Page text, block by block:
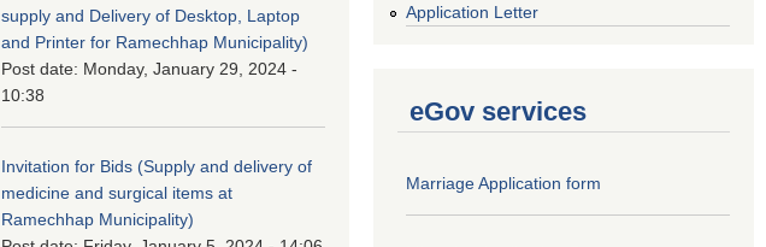
supply and Delivery of Desktop, Laptop
and Printer for Ramechhap Municipality)
Post date: Monday, January 29, 2024 -
10:38
Invitation for Bids (Supply and delivery of
medicine and surgical items at
Ramechhap Municipality)
Application Letter
eGov services
Marriage Application form